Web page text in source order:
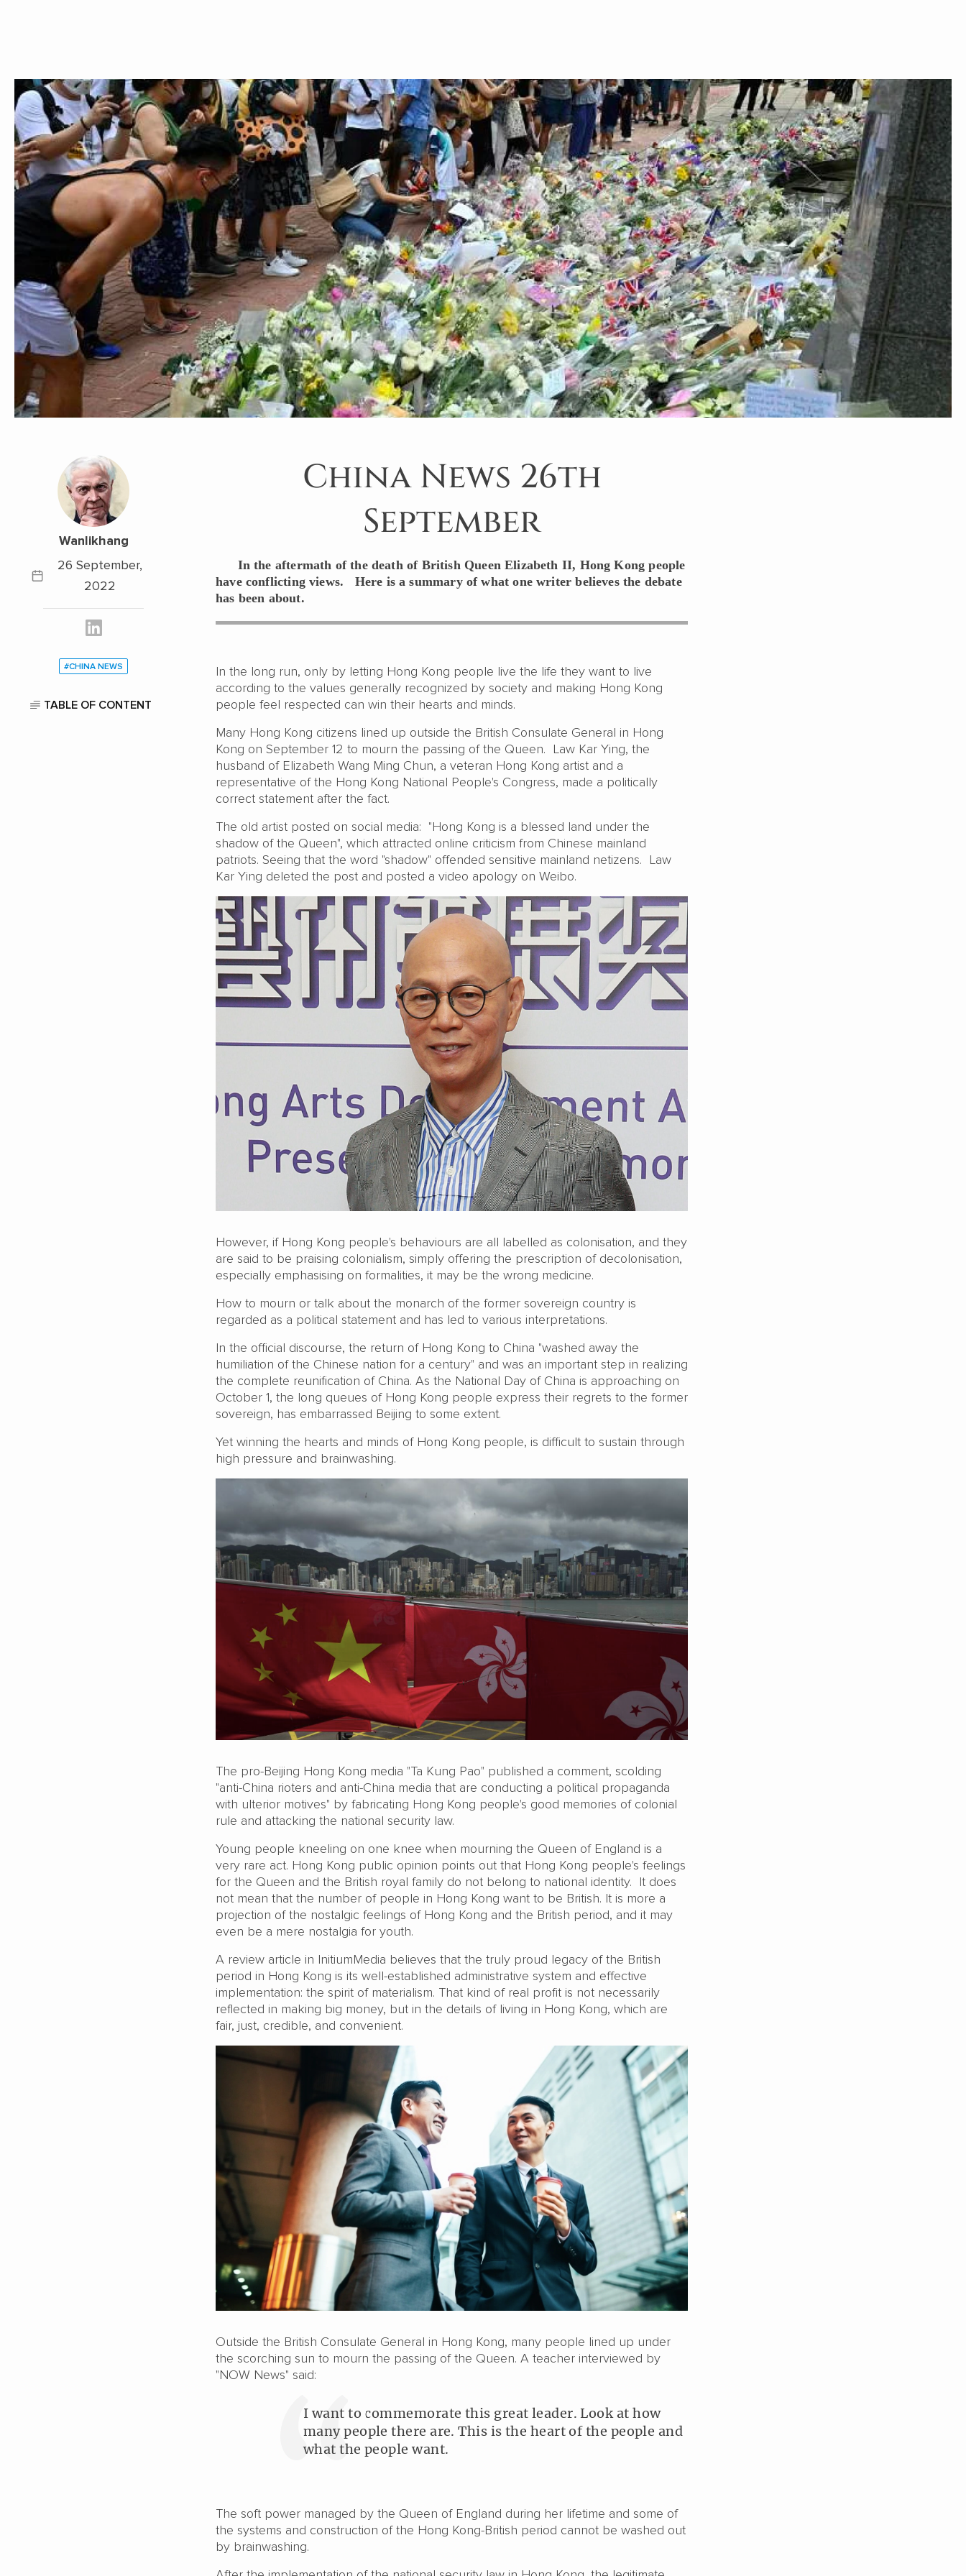
Wanlikhang
26 September,
2022
#CHINA NEWS
TABLE OF CONTENT
China News 26th
September
In the aftermath of the death of British Queen Elizabeth II, Hong Kong people
have conflicting views. Here is a summary of what one writer believes the debate
has been about.
In the long run, only by letting Hong Kong people live the life they want to live
according to the values generally recognized by society and making Hong Kong
people feel respected can win their hearts and minds.
Many Hong Kong citizens lined up outside the British Consulate General in Hong
Kong on September 12 to mourn the passing of the Queen. Law Kar Ying, the
husband of Elizabeth Wang Ming Chun, a veteran Hong Kong artist and a
representative of the Hong Kong National People's Congress, made a politically
correct statement after the fact.
The old artist posted on social media: "Hong Kong is a blessed land under the
shadow of the Queen", which attracted online criticism from Chinese mainland
patriots. Seeing that the word "shadow" offended sensitive mainland netizens. Law
Kar Ying deleted the post and posted a video apology on Weibo.
However, if Hong Kong people's behaviours are all labelled as colonisation, and they
are said to be praising colonialism, simply offering the prescription of decolonisation,
especially emphasising on formalities, it may be the wrong medicine.
How to mourn or talk about the monarch of the former sovereign country is
regarded as a political statement and has led to various interpretations.
In the official discourse, the return of Hong Kong to China "washed away the
humiliation of the Chinese nation for a century" and was an important step in realizing
the complete reunification of China. As the National Day of China is approaching on
October 1, the long queues of Hong Kong people express their regrets to the former
sovereign, has embarrassed Beijing to some extent.
Yet winning the hearts and minds of Hong Kong people, is difficult to sustain through
high pressure and brainwashing.
The pro-Beijing Hong Kong media "Ta Kung Pao" published a comment, scolding
"anti-China rioters and anti-China media that are conducting a political propaganda
with ulterior motives" by fabricating Hong Kong people's good memories of colonial
rule and attacking the national security law.
Young people kneeling on one knee when mourning the Queen of England is a
very rare act. Hong Kong public opinion points out that Hong Kong people's feelings
for the Queen and the British royal family do not belong to national identity. It does
not mean that the number of people in Hong Kong want to be British. It is more a
projection of the nostalgic feelings of Hong Kong and the British period, and it may
even be a mere nostalgia for youth.
A review article in InitiumMedia believes that the truly proud legacy of the British
period in Hong Kong is its well-established administrative system and effective
implementation: the spirit of materialism. That kind of real profit is not necessarily
reflected in making big money, but in the details of living in Hong Kong, which are
fair, just, credible, and convenient.
Outside the British Consulate General in Hong Kong, many people lined up under
the scorching sun to mourn the passing of the Queen. A teacher interviewed by
"NOW News" said:
I want to commemorate this great leader. Look at how
many people there are. This is the heart of the people and
what the people want.
The soft power managed by the Queen of England during her lifetime and some of
the systems and construction of the Hong Kong-British period cannot be washed out
by brainwashing.